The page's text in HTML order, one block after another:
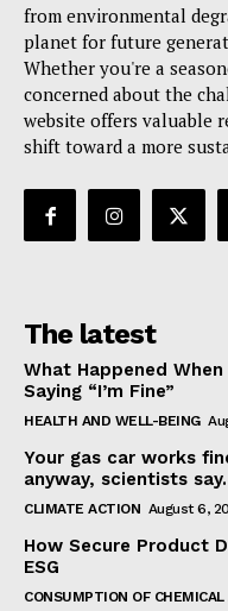
from environmental
planet for future
Whether you're a
concerned about the
website offers valuable
shift toward a more
The latest
What Happened
Saying “I’m Fine”
HEALTH AND WELL-BEING
Your gas car works
anyway, scientists say.
CLIMATE ACTION August 6,
How Secure Product
ESG
CONSUMPTION OF